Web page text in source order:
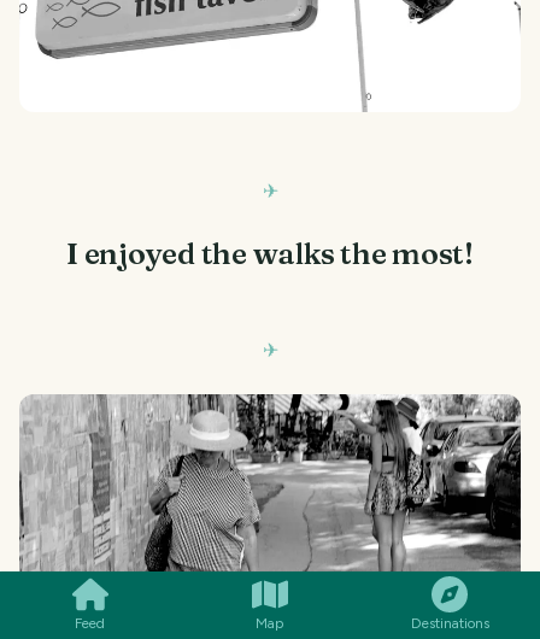
Feed Map Destinations
I enjoyed the walks the most!
SMILES COMMENT SHARE